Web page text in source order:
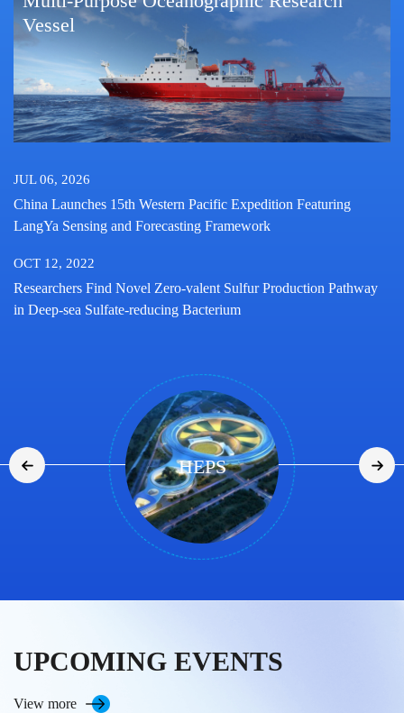
RSGS
Vessel
JUL 06, 2026
China Launches 15th Western Pacific Expedition Featuring
LangYa Sensing and Forecasting Framework
OCT 12, 2022
Researchers Find Novel Zero-valent Sulfur Production Pathway
in Deep-sea Sulfate-reducing Bacterium
UPCOMING EVENTS
View more